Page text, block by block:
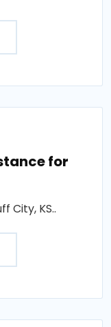
for
City, KS..